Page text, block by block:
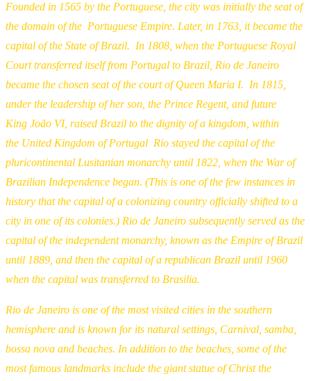
Founded in 1565 by the Portuguese, the city was initially the seat of
the domain of the Portuguese Empire. Later, in 1763, it became the
capital of the State of Brazil. In 1808, when the Portuguese Royal
Court transferred itself from Portugal to Brazil, Rio de Janeiro
became the chosen seat of the court of Queen Maria I. In 1815,
under the leadership of her son, the Prince Regent, and future
King João VI, raised Brazil to the dignity of a kingdom, within
the United Kingdom of Portugal Rio stayed the capital of the
pluricontinental Lusitanian monarchy until 1822, when the War of
Brazilian Independence began. (This is one of the few instances in
history that the capital of a colonizing country officially shifted to a
city in one of its colonies.) Rio de Janeiro subsequently served as the
capital of the independent monarchy, known as the Empire of Brazil
until 1889, and then the capital of a republican Brazil until 1960
when the capital was transferred to Brasilia.
Rio de Janeiro is one of the most visited cities in the southern
hemisphere and is known for its natural settings, Carnival, samba,
bossa nova and beaches. In addition to the beaches, some of the
most famous landmarks include the giant statue of Christ the